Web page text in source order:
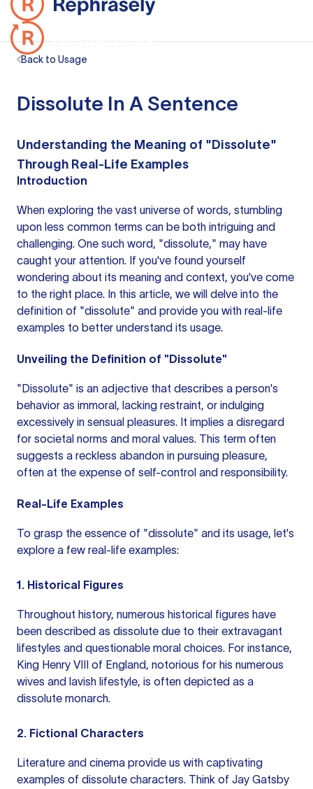
Back to Usage
Dissolute In A Sentence
Understanding the Meaning of "Dissolute"
Through Real-Life Examples
Introduction
When exploring the vast universe of words, stumbling
upon less common terms can be both intriguing and
challenging. One such word, "dissolute," may have
caught your attention. If you've found yourself
wondering about its meaning and context, you've come
to the right place. In this article, we will delve into the
definition of "dissolute" and provide you with real-life
examples to better understand its usage.
Unveiling the Definition of "Dissolute"
"Dissolute" is an adjective that describes a person's
behavior as immoral, lacking restraint, or indulging
excessively in sensual pleasures. It implies a disregard
for societal norms and moral values. This term often
suggests a reckless abandon in pursuing pleasure,
often at the expense of self-control and responsibility.
Real-Life Examples
To grasp the essence of "dissolute" and its usage, let's
explore a few real-life examples:
1. Historical Figures
Throughout history, numerous historical figures have
been described as dissolute due to their extravagant
lifestyles and questionable moral choices. For instance,
King Henry VIII of England, notorious for his numerous
wives and lavish lifestyle, is often depicted as a
dissolute monarch.
2. Fictional Characters
Literature and cinema provide us with captivating
examples of dissolute characters. Think of Jay Gatsby